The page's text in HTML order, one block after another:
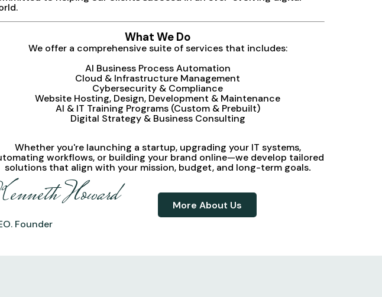
What We Do
We offer a comprehensive suite of services that includes:
AI Business Process Automation
Cloud & Infrastructure Management
Cybersecurity & Compliance
Website Hosting, Design, Development & Maintenance
AI & IT Training Programs (Custom & Prebuilt)
Digital Strategy & Business Consulting
Whether you're launching a startup, upgrading your IT systems,
workflows, or building your brand online—we develop tailored
solutionsthat align with your mission, budget, and long-term goals.
Howard
Founder
More About Us